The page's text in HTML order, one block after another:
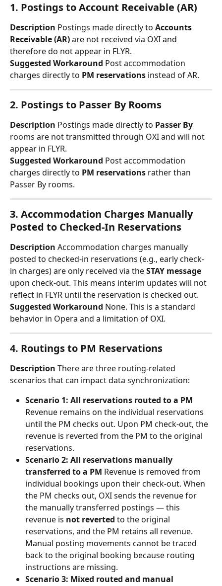
1. Postings to Account Receivable (AR)
Description Postings made directly to Accounts
Receivable (AR) are not received via OXI and
therefore do not appear in FLYR.
Suggested Workaround Post accommodation
charges directly to PM reservations instead of AR.
2. Postings to Passer By Rooms
Description Postings made directly to Passer By
rooms are not transmitted through OXI and will not
appear in FLYR.
Suggested Workaround Post accommodation
charges directly to PM reservations rather than
Passer By rooms.
3. Accommodation Charges Manually
Posted to Checked-In Reservations
Description Accommodation charges manually
posted to checked-in reservations (e.g., early check-
in charges) are only received via the STAY message
upon check-out. This means interim updates will not
reflect in FLYR until the reservation is checked out.
Suggested Workaround None. This is a standard
behavior in Opera and a limitation of OXI.
4. Routings to PM Reservations
Description There are three routing-related
scenarios that can impact data synchronization:
Scenario 1: All reservations routed to a PM
Revenue remains on the individual reservations
until the PM checks out. Upon PM check-out, the
revenue is reverted from the PM to the original
reservations.
Scenario 2: All reservations manually
transferred to a PM Revenue is removed from
individual bookings upon their check-out. When
the PM checks out, OXI sends the revenue for
the manually transferred postings — this
revenue is not reverted to the original
reservations, and the PM retains all revenue.
Manual posting movements cannot be traced
back to the original booking because routing
instructions are missing.
Scenario 3: Mixed routed and manual